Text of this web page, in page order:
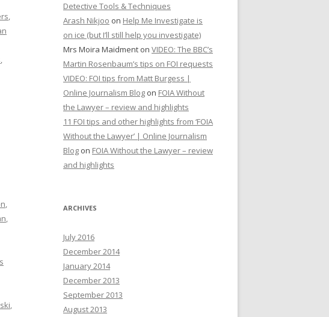
,
,
,
,
,
Detective Tools & Techniques
Arash Nikjoo on Help Me Investigate is
on ice (but I’ll still help you investigate)
Mrs Moira Maidment on VIDEO: The BBC’s
Martin Rosenbaum’s tips on FOI requests
VIDEO: FOI tips from Matt Burgess |
Online Journalism Blog on FOIA Without
the Lawyer – review and highlights
11 FOI tips and other highlights from ‘FOIA
Without the Lawyer’ | Online Journalism
Blog on FOIA Without the Lawyer – review
and highlights
ARCHIVES
July 2016
December 2014
January 2014
December 2013
September 2013
August 2013